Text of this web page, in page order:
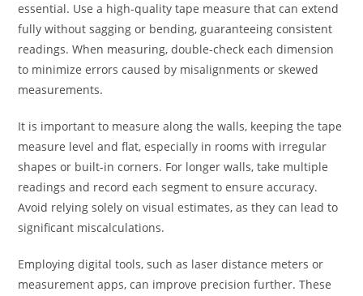
essential. Use a high-quality tape measure that can extend
fully without sagging or bending, guaranteeing consistent
readings. When measuring, double-check each dimension
to minimize errors caused by misalignments or skewed
measurements.
It is important to measure along the walls, keeping the tape
measure level and flat, especially in rooms with irregular
shapes or built-in corners. For longer walls, take multiple
readings and record each segment to ensure accuracy.
Avoid relying solely on visual estimates, as they can lead to
significant miscalculations.
Employing digital tools, such as laser distance meters or
measurement apps, can improve precision further. These